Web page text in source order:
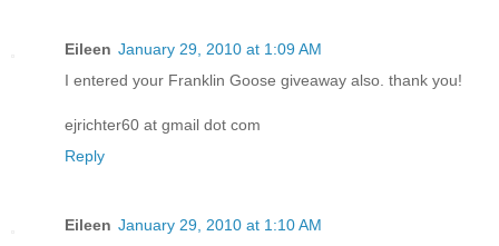
Eileen January 29, 2010 at 1:09 AM
I entered your Franklin Goose giveaway also. thank you!
ejrichter60 at gmail dot com
Reply
Eileen January 29, 2010 at 1:10 AM